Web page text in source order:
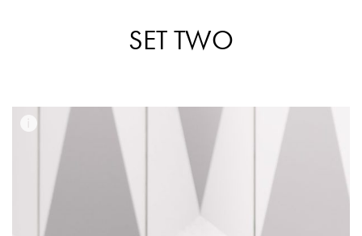
SET TWO